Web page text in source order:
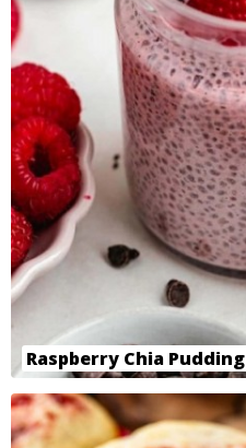
Raspberry Chia Pudding